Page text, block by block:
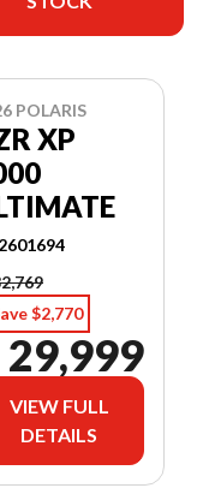
POLARIS
XP
2601694
$2,770
29,999
VIEW FULL
DETAILS